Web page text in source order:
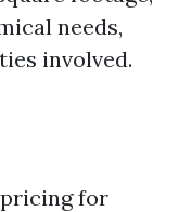
needs,
involved.
for